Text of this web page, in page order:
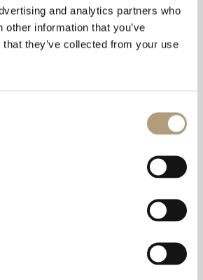
and analytics partners who
other information that you’ve
they’ve collected from your use
Katherine Spiller, Sales &
US, Steinway
thrilled with the scope of
presence. It’s our biggest
on